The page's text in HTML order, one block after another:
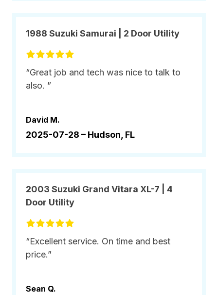
1988 Suzuki Samurai | 2 Door Utility
“Great job and tech was nice to talk to
also. ”
David M.
2025-07-28 – Hudson, FL
2003 Suzuki Grand Vitara XL-7 | 4
Door Utility
“Excellent service. On time and best
price.”
Sean Q.